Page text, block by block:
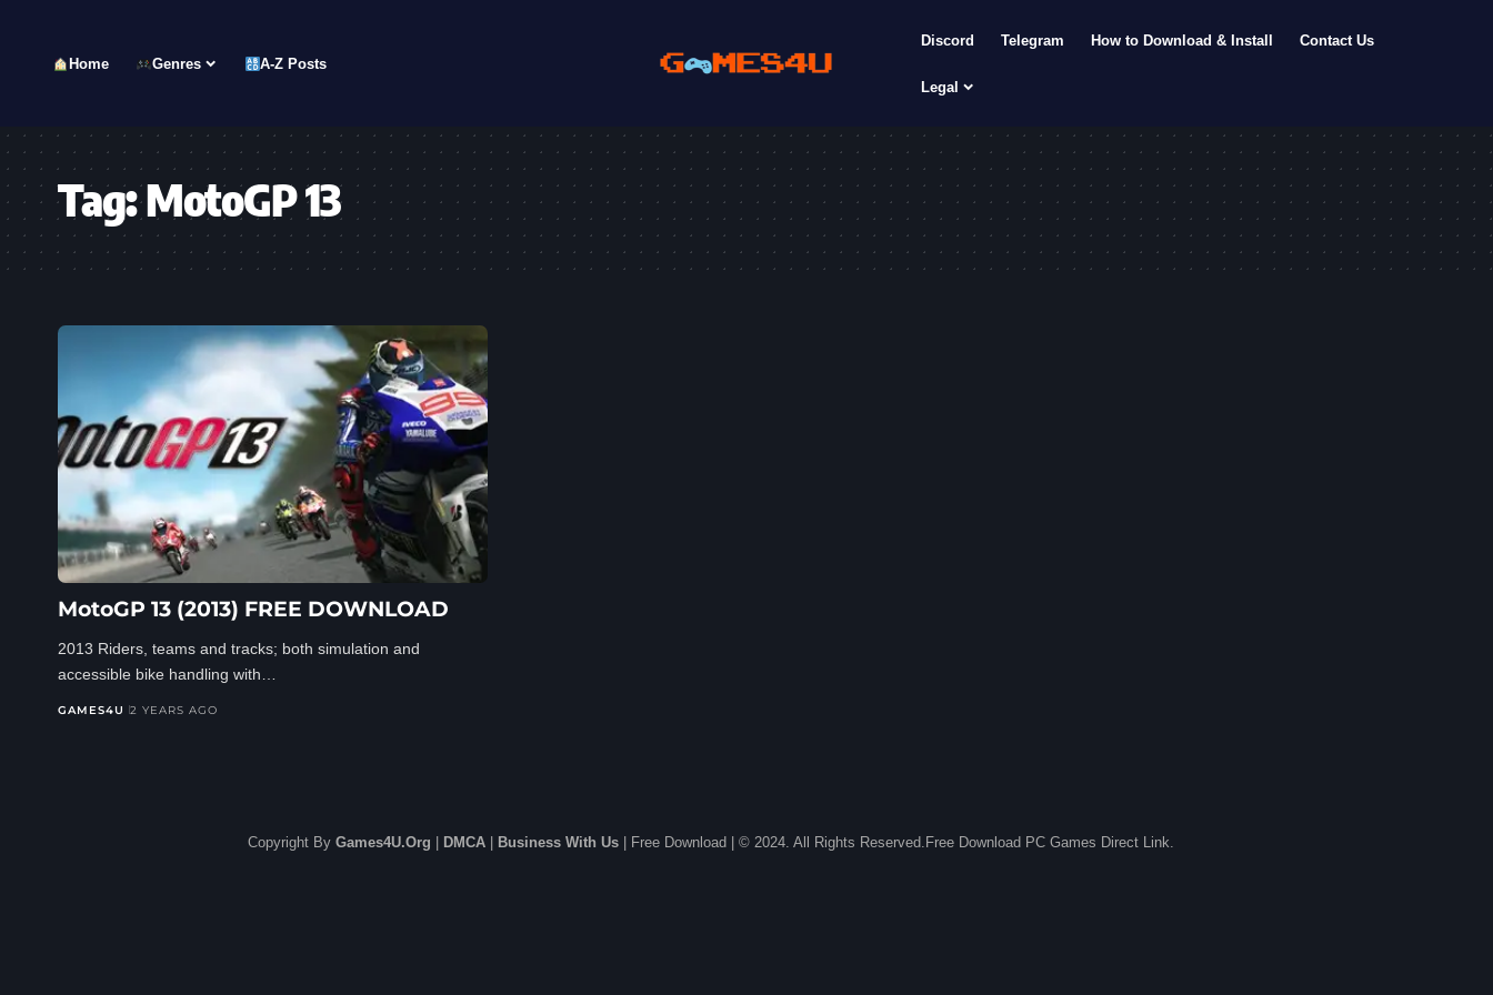
Home Genres A-Z Posts
Discord Telegram How to Download & Install Contact Us
Legal
Tag:MotoGP 13
MotoGP 13 (2013) FREE DOWNLOAD
2013 Riders, teams and tracks; both simulation and
accessible bike handling with…
GAMES4U 2 YEARS AGO
Copyright By Games4U.Org DMCA Business With Us | Free Download | © 2024. All Rights Reserved.Free Download PC Games Direct Link.